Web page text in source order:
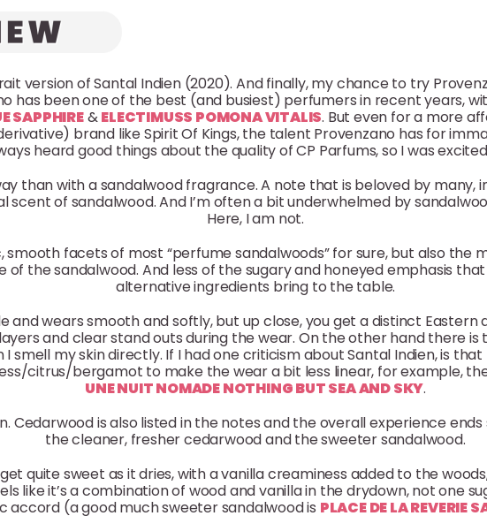
version of Santal Indien (2020). And finally, my chance to try
has been one of the best (and busiest) perfumers in recent years,
SAPPHIRE&ELECTIMUSS POMONA VITALIS. But even for a more
brand like Spirit Of Kings, the talent Provenzano has for
heard good things about the quality of CP Parfums, so I was
than with a sandalwood fragrance. A note that is beloved by many,
scent of sandalwood. And I’m often a bit underwhelmed by
Here, I am not.
smooth facets of most “perfume sandalwoods” for sure, but also the
of the sandalwood. And less of the sugary and honeyed emphasis
alternative ingredients bring to the table.
and wears smooth and softly, but up close, you get a distinct
and clear stand outs during the wear. On the other hand there is
smell my skin directly. If I had one criticism about Santal Indien, is that
citrus/bergamot to make the wear a bit less linear, for example,
UNE NUIT NOMADE NOTHING BUT SEA AND SKY.
Cedarwood is also listed in the notes and the overall experience
the cleaner, fresher cedarwood and the sweeter sandalwood.
quite sweet as it dries, with a vanilla creaminess added to the
like it’s a combination of wood and vanilla in the drydown, not one
accord (a good much sweeter sandalwood is PLACE DE LA REVERIE